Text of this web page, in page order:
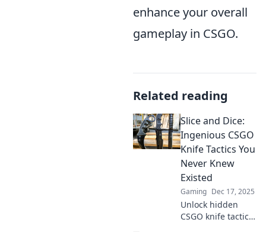
enhance your overall
gameplay in CSGO.
Related reading
Slice and Dice:
Ingenious CSGO
Knife Tactics You
Never Knew
Existed
Gaming Dec 17, 2025
Unlock hidden
CSGO knife tactics